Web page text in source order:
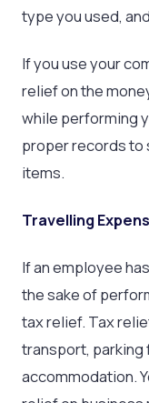
type you used,
If you use your
relief on the
while performing
proper records to
items.
Travelling
If an employee
the sake of
tax relief. Tax
transport, parking
accommodation.